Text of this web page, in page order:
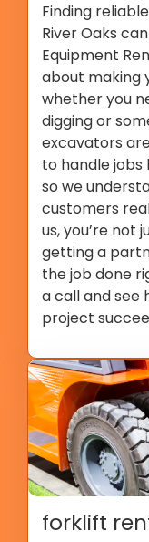
Finding
River Oaks
Equipment
about making
whether you
digging or
excavators
to handle jobs
so we
customers
us, you’re not
getting a
the job done
a call and see
project
forklift